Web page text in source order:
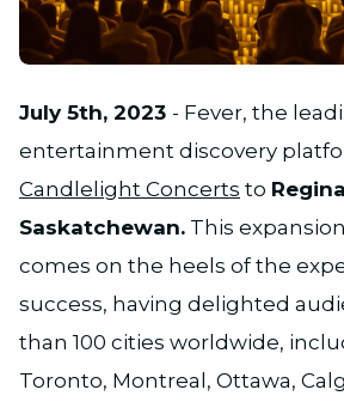
JPG
July 5th, 2023 - Fever, the
entertainment discovery
Candlelight Concerts to
Saskatchewan. This
comes on the heels of the
success, having delighted
than 100 cities worldwide,
Toronto, Montreal, Ottawa,